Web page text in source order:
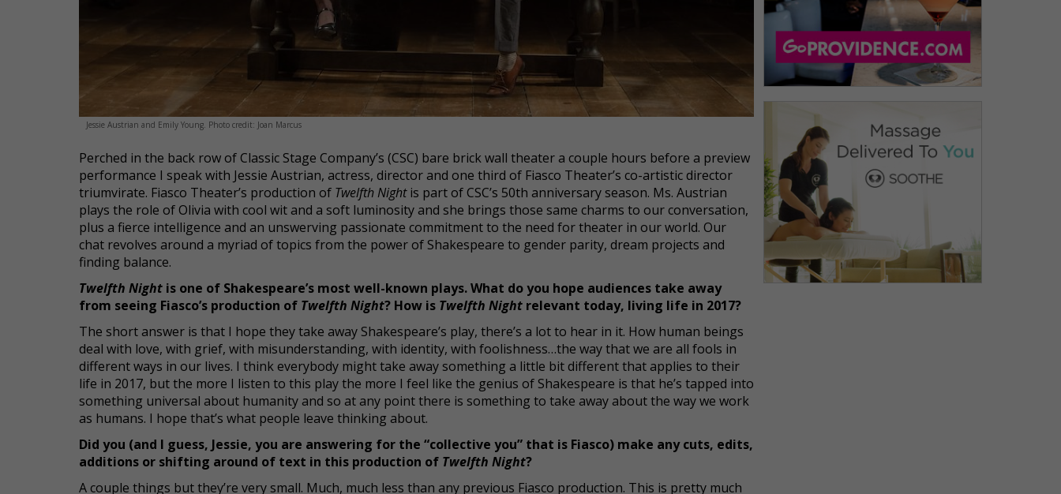
Jessie Austrian and Emily Young. Photo credit: Joan Marcus
Perched in the back row of Classic Stage Company’s (CSC) bare brick wall theater a couple hours before a preview
performance I speak with Jessie Austrian, actress, director and one third of Fiasco Theater’s co-artistic director
triumvirate. Fiasco Theater’s production of Twelfth Nightis part of CSC’s 50th anniversary season. Ms. Austrian
plays the role of Olivia with cool wit and a soft luminosity and she brings those same charms to our conversation,
plus a fierce intelligence and an unswerving passionate commitment to the need for theater in our world. Our
chat revolves around a myriad of topics from the power of Shakespeare to gender parity, dream projects and
finding balance.
Twelfth Night is one of Shakespeare’s most well-known plays. What do you hope audiences take away
from seeing Fiasco’s production of Twelfth Night? How is Twelfth Night relevant today, living life in 2017?
The short answer is that I hope they take away Shakespeare’s play, there’s a lot to hear in it. How human beings
deal with love, with grief, with misunderstanding, with identity, with foolishness…the way that we are all fools in
different ways in our lives. I think everybody might take away something a little bit different that applies to their
life in 2017, but the more I listen to this play the more I feel like the genius of Shakespeare is that he’s tapped into
something universal about humanity and so at any point there is something to take away about the way we work
as humans. I hope that’s what people leave thinking about.
Did you (and I guess, Jessie, you are answering for the “collective you” that is Fiasco) make any cuts, edits,
additions or shifting around of text in this production of Twelfth Night?
A couple things but they’re very small. Much, much less than any previous Fiasco production. This is pretty much